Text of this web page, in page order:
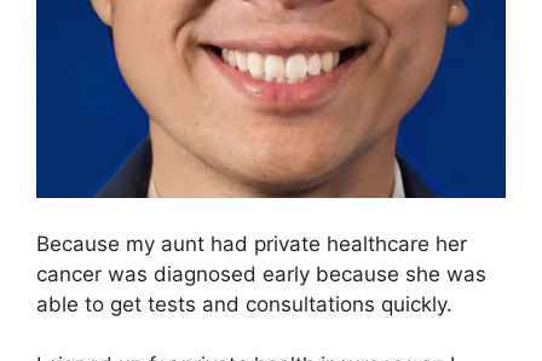
Because my aunt had private healthcare her
cancer was diagnosed early because she was
able to get tests and consultations quickly.